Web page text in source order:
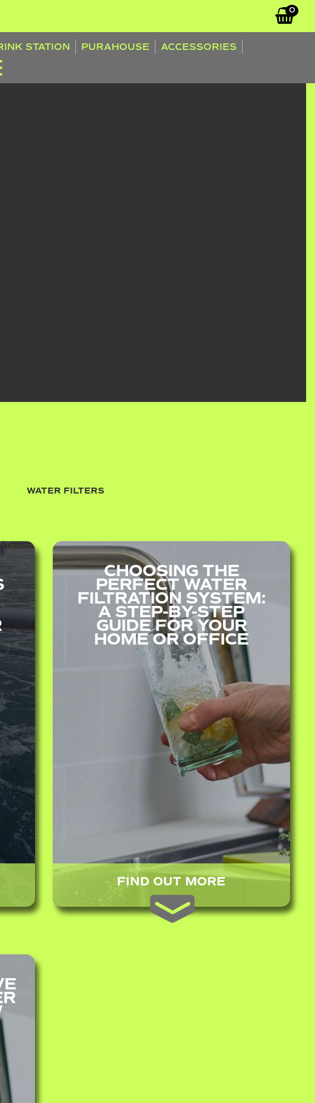
0
STATION PURAHOUSE
ACCESSORIES
WATER FILTERS
CHOOSING THE
PERFECT WATER
FILTRATION SYSTEM:
A STEP-BY-STEP
GUIDE FOR YOUR
HOME OR OFFICE
FIND OUT MORE